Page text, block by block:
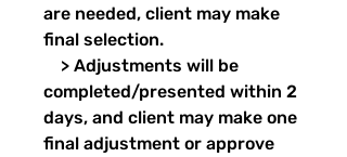
are needed, client may make
final selection.
> Adjustments will be
completed/presented within 2
days, and client may make one
final adjustment or approve